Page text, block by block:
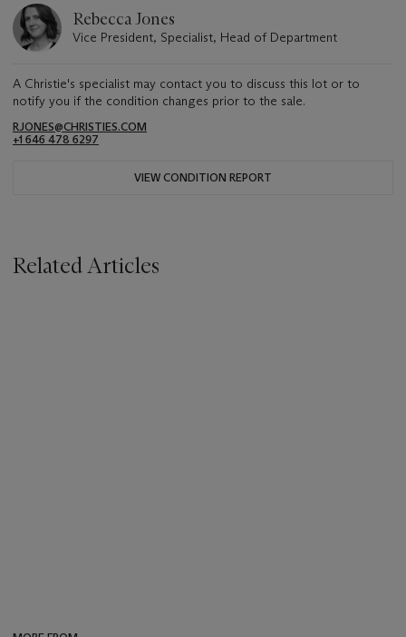
Rebecca Jones
Vice President, Specialist, Head of Department
A Christie's specialist may contact you to discuss this lot or to
notify you if the condition changes prior to the sale.
RJONES@CHRISTIES.COM
+1 646 478 6297
VIEW CONDITION REPORT
Related Articles